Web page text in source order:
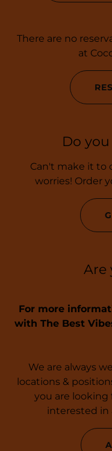
There are no
at
Do
Can't make it to
worries! Order
Are
For more
with The Best
We are always
locations &
you are looking
interested in